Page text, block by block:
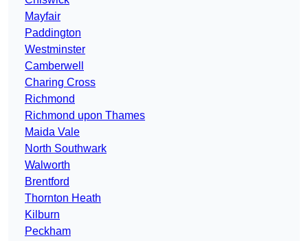
Mayfair
Paddington
Westminster
Camberwell
Charing Cross
Richmond
Richmond upon Thames
Maida Vale
North Southwark
Walworth
Brentford
Thornton Heath
Kilburn
Peckham